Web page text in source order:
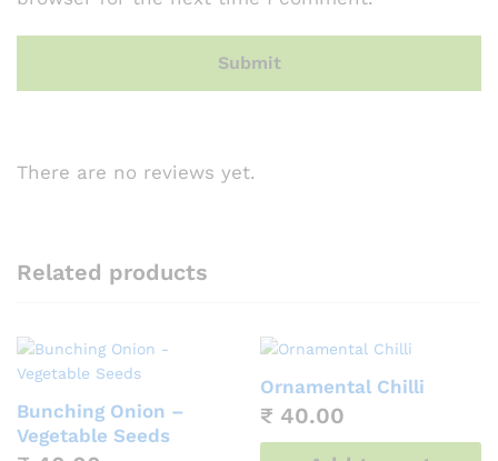
There are no reviews yet.
Related products
Bunching Onion –
Vegetable Seeds
Ornamental Chilli
₹ 40.00